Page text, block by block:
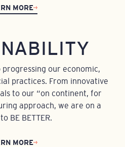
MORE
our economic,
practices. From innovative
to our “on continent, for
approach, we are on a
BE BETTER.
MORE